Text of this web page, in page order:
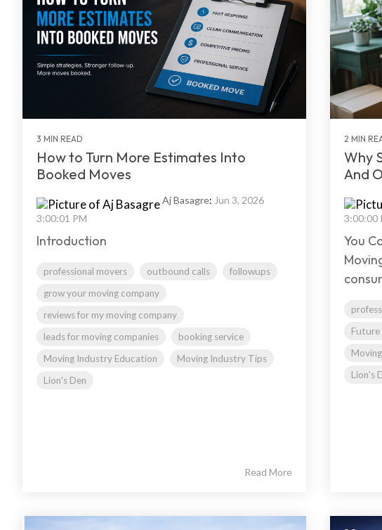
3 MIN READ
How to Turn More Estimates Into
Booked Moves
Aj Basagre: Jun 3, 2026
3:00:01 PM
Introduction
professional movers outbound calls
followups
grow your moving company
reviews for my moving company
leads for moving companies
booking service
Moving Industry Education
Moving Industry Tips
Lion's Den
Read More
2 MIN
Why
And
3:00:00
You
Future
Lion's